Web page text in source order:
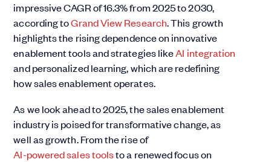
impressive CAGR of 16.3% from 2025 to 2030,
according toGrand View Research. This growth
highlights the rising dependence on innovative
enablement tools and strategies likeAI integration
and personalized learning, which are redefining
how sales enablement operates.
As we look ahead to 2025, the sales enablement
industry is poised for transformative change, as
well as growth. From the rise of
AI-powered sales toolsto a renewed focus on